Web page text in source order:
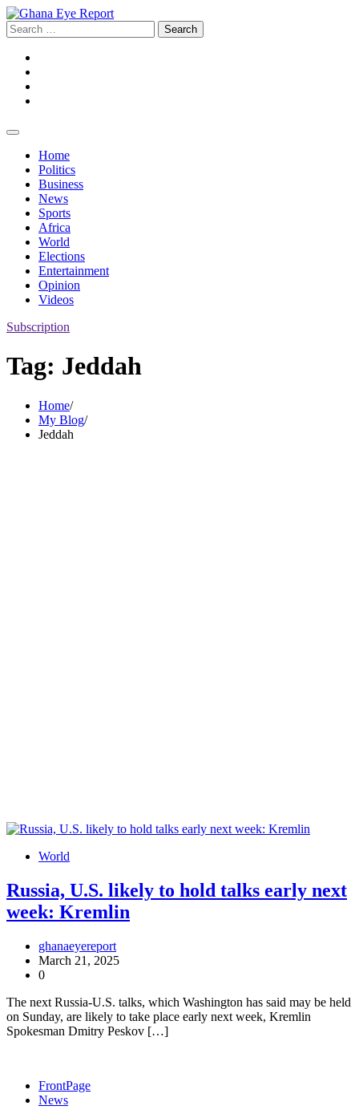
Skip
to
content
Search
for:
Home
Politics
Business
News
Sports
Africa
World
Elections
Entertainment
Opinion
Videos
Subscription
Tag: Jeddah
Home
My Blog
Jeddah
World
Russia, U.S. likely to hold talks early next
week: Kremlin
ghanaeyereport
March 21, 2025
0
The next Russia-U.S. talks, which Washington has said may be held
on Sunday, are likely to take place early next week, Kremlin
Spokesman Dmitry Peskov […]
FrontPage
News